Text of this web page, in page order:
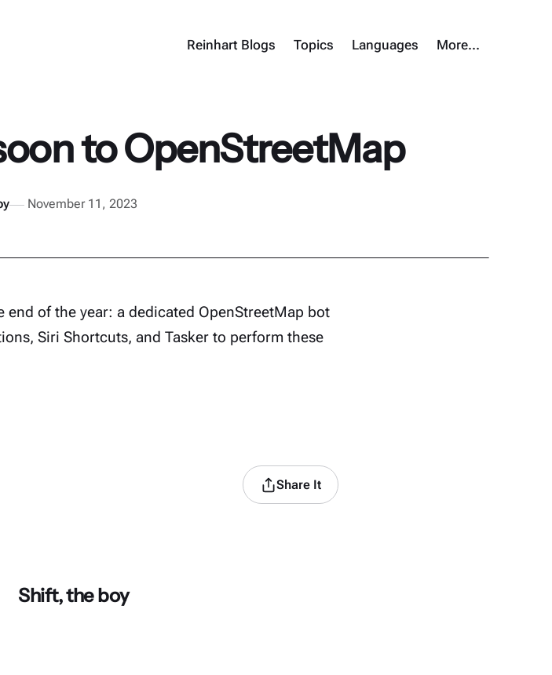
Reinhart Blogs Topics Languages More…
to OpenStreetMap
November 11, 2023
end of the year: a dedicated OpenStreetMap bot
Siri Shortcuts, and Tasker to perform these
Share It
Shift, the boy